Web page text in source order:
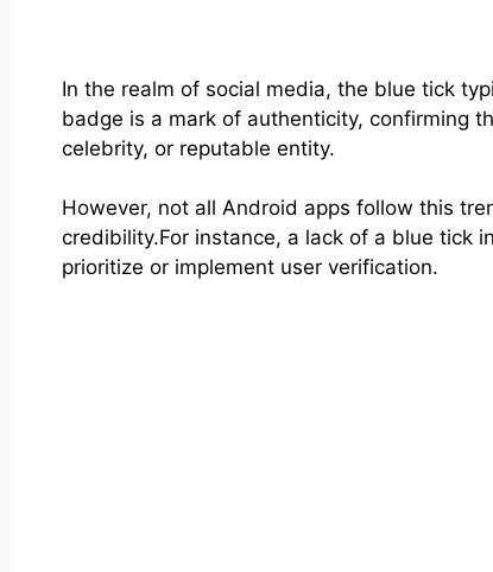
In the realm of social media, the blue tick
badge is a mark of authenticity, confirming
celebrity, or reputable entity.
However, not all Android apps follow this
credibility.For instance, a lack of a blue tick
prioritize or implement user verification.